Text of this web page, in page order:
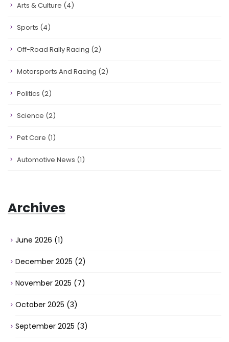
Arts & Culture (4)
Sports (4)
Off-Road Rally Racing (2)
Motorsports And Racing (2)
Politics (2)
Science (2)
Pet Care (1)
Automotive News (1)
Archives
June 2026 (1)
December 2025 (2)
November 2025 (7)
October 2025 (3)
September 2025 (3)